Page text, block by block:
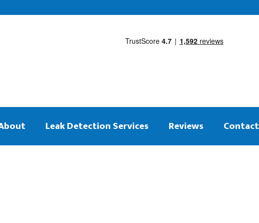
Leak Detection Services Reviews